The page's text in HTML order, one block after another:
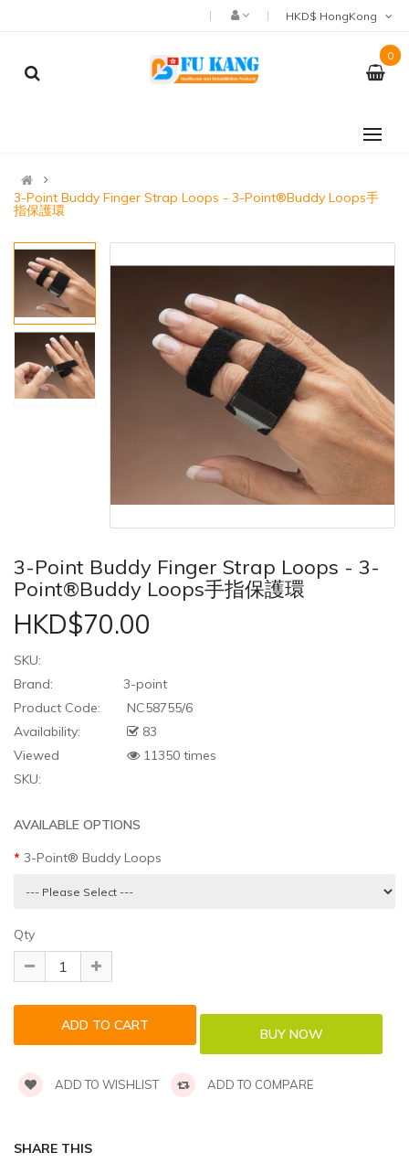
0
3-Point Buddy Finger Strap Loops - 3-Point®Buddy Loops手
指保護環
3-Point Buddy Finger Strap Loops - 3-
Point®Buddy Loops手指保護環
HKD$70.00
SKU:
Brand:
3-point
Product Code:
NC58755/6
Availability:
83
Viewed
11350 times
SKU:
AVAILABLE OPTIONS
3-Point® Buddy Loops
Qty
ADD TO WISHLIST ADD TO COMPARE
SHARE THIS